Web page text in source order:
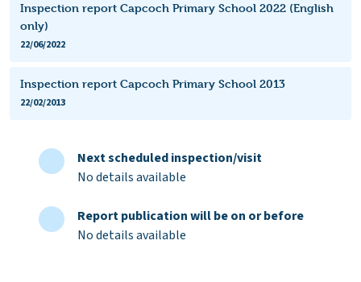
Inspection report Capcoch Primary School 2022 (English
only)
22/06/2022
Inspection report Capcoch Primary School 2013
22/02/2013
Next scheduled inspection/visit
No details available
Report publication will be on or before
No details available